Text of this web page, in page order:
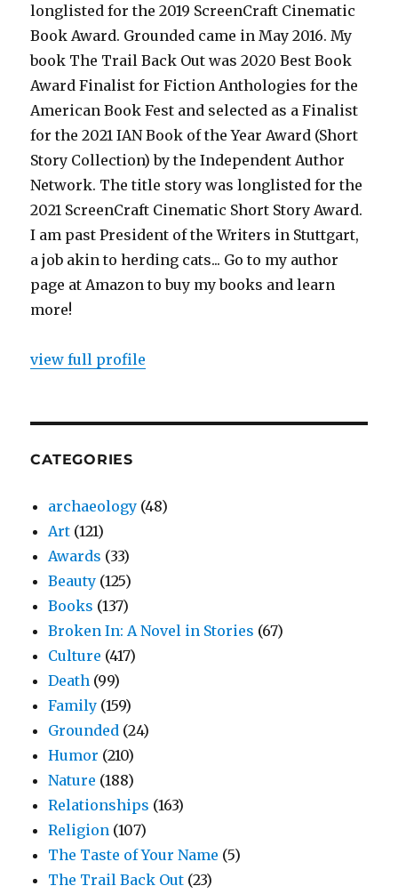
longlisted for the 2019 ScreenCraft Cinematic
Book Award. Grounded came in May 2016. My
book The Trail Back Out was 2020 Best Book
Award Finalist for Fiction Anthologies for the
American Book Fest and selected as a Finalist
for the 2021 IAN Book of the Year Award (Short
Story Collection) by the Independent Author
Network. The title story was longlisted for the
2021 ScreenCraft Cinematic Short Story Award.
I am past President of the Writers in Stuttgart,
a job akin to herding cats... Go to my author
page at Amazon to buy my books and learn
more!
view full profile
CATEGORIES
archaeology (48)
Art (121)
Awards (33)
Beauty (125)
Books (137)
Broken In: A Novel in Stories (67)
Culture (417)
Death (99)
Family (159)
Grounded (24)
Humor (210)
Nature (188)
Relationships (163)
Religion (107)
The Taste of Your Name (5)
The Trail Back Out (23)